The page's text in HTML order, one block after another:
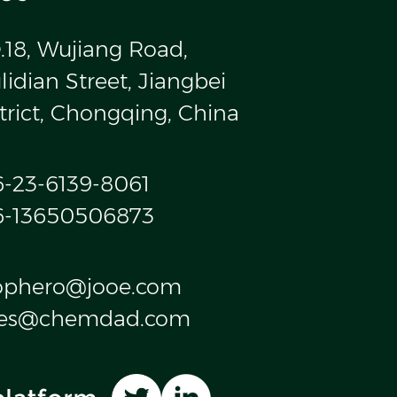
Wujiang Road,
Street, Jiangbei
Chongqing, China
23-6139-8061
13650506873